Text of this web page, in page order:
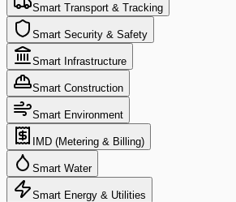
Smart Transport & Tracking
Smart Security & Safety
Smart Infrastructure
Smart Construction
Smart Environment
IMD (Metering & Billing)
Smart Water
Smart Energy & Utilities